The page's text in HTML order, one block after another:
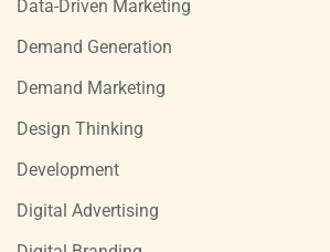
Data-Driven Marketing
Demand Generation
Demand Marketing
Design Thinking
Development
Digital Advertising